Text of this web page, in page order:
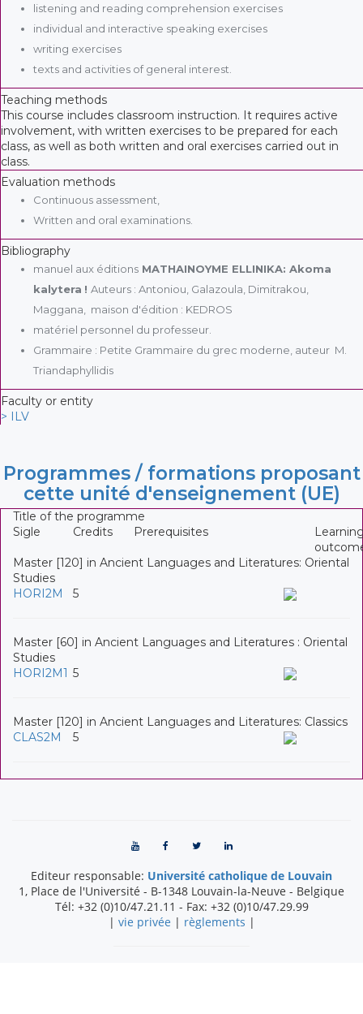
listening and reading comprehension exercises
individual and interactive speaking exercises
writing exercises
texts and activities of general interest.
Teaching methods
This course includes classroom instruction. It requires active
involvement, with written exercises to be prepared for each
class, as well as both written and oral exercises carried out in
class.
Evaluation methods
Continuous assessment,
Written and oral examinations.
Bibliography
manuel aux éditions MATHAINOYME ELLINIKA: Akoma
kalytera ! Auteurs : Antoniou, Galazoula, Dimitrakou,
Maggana, maison d'édition : KEDROS
matériel personnel du professeur.
Grammaire : Petite Grammaire du grec moderne, auteur M.
Triandaphyllidis
Faculty or entity
> ILV
Programmes / formations proposant
cette unité d'enseignement (UE)
Title of the programme
Sigle
Credits Prerequisites
Master [120] in Ancient Languages and Literatures: Oriental
Studies
HORI2M
5
Master [60] in Ancient Languages and Literatures : Oriental
Studies
HORI2M1 5
Master [120] in Ancient Languages and Literatures: Classics
CLAS2M
5
Editeur responsable: Université catholique de Louvain
1, Place de l'Université - B-1348 Louvain-la-Neuve - Belgique
Tél: +32 (0)10/47.21.11 - Fax: +32 (0)10/47.29.99
| vie privée | règlements |